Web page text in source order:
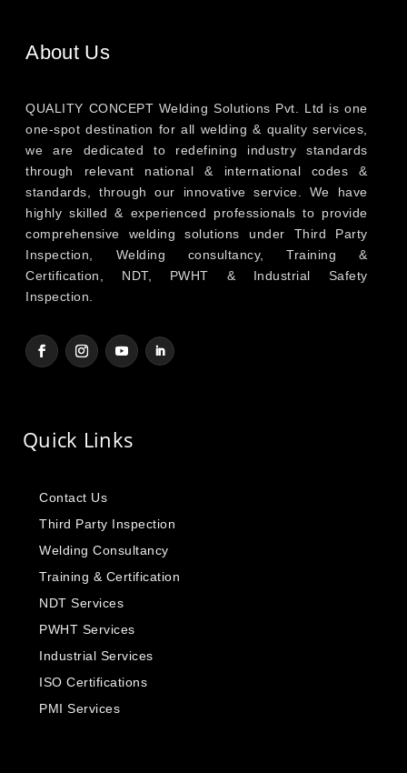
About Us
QUALITY CONCEPT Welding Solutions Pvt. Ltd is one
one-spot destination for all welding & quality services,
we are dedicated to redefining industry standards
through relevant national & international codes &
standards, through our innovative service. We have
highly skilled & experienced professionals to provide
comprehensive welding solutions under Third Party
Inspection, Welding consultancy, Training &
Certification, NDT, PWHT & Industrial Safety
Inspection.
Quick Links
Contact Us
Third Party Inspection
Welding Consultancy
Training & Certification
NDT Services
PWHT Services
Industrial Services
ISO Certifications
PMI Services